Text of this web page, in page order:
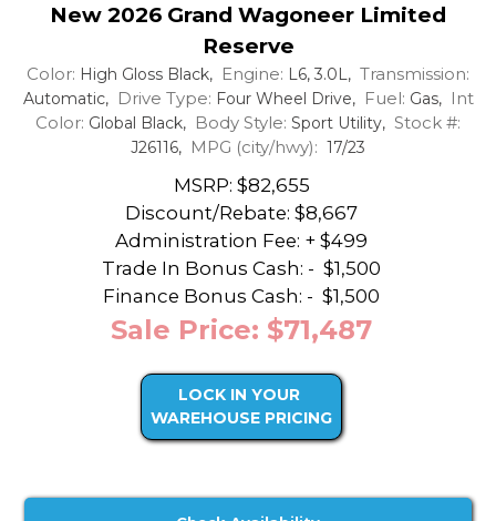
New 2026 Grand Wagoneer Limited
Reserve
Color: High Gloss Black, Engine: L6, 3.0L, Transmission:
Automatic, Drive Type: Four Wheel Drive, Fuel: Gas, Int
Color: Global Black, Body Style: Sport Utility, Stock #:
J26116, MPG (city/hwy): 17/23
MSRP: $82,655
Discount/Rebate: $8,667
Administration Fee: + $499
Trade In Bonus Cash: - $1,500
Finance Bonus Cash: - $1,500
Sale Price: $71,487
LOCK IN YOUR
WAREHOUSE PRICING